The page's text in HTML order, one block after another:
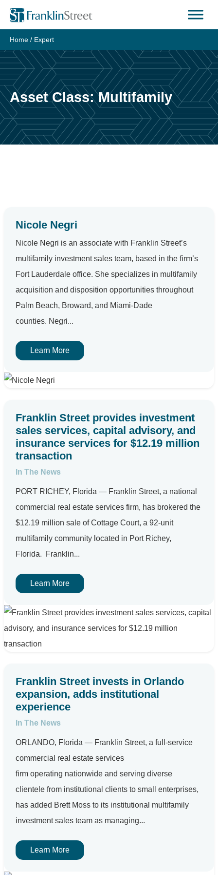
Skip
content
Home / Expert
Asset Class:Multifamily
Nicole Negri
Nicole Negri is an associate with Franklin Street’s
multifamily investment sales team, based in the firm’s
Fort Lauderdale office. She specializes in multifamily
acquisition and disposition opportunities throughout
Palm Beach, Broward, and Miami-Dade
counties. Negri...
Learn More
Franklin Street provides investment
sales services, capital advisory, and
insurance services for $12.19 million
transaction
In The News
PORT RICHEY, Florida — Franklin Street, a national
commercial real estate services firm, has brokered the
$12.19 million sale of Cottage Court, a 92-unit
multifamily community located in Port Richey,
Florida. Franklin...
Learn More
Franklin Street invests in Orlando
expansion, adds institutional
experience
In The News
ORLANDO, Florida — Franklin Street, a full-service
commercial real estate services
firm operating nationwide and serving diverse
clientele from institutional clients to small enterprises,
has added Brett Moss to its institutional multifamily
investment sales team as managing...
Learn More